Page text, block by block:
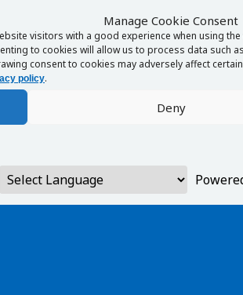
Manage Cookie Consent
visitors with a good experience when using
to cookies will allow us to process data such
consent to cookies may adversely affect
policy.
Deny